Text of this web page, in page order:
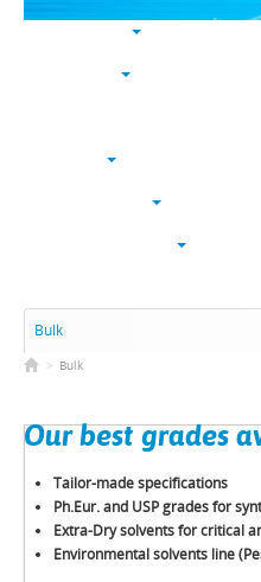
Bulk
> Bulk
Our best grades
Tailor-made specifications
Ph.Eur. and USP grades for
Extra-Dry solvents for critical
Environmental solvents line